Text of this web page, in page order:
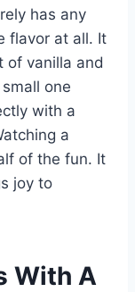
has any
flavor at all. It
of vanilla and
one
with a
a
of the fun. It
joy to
With A